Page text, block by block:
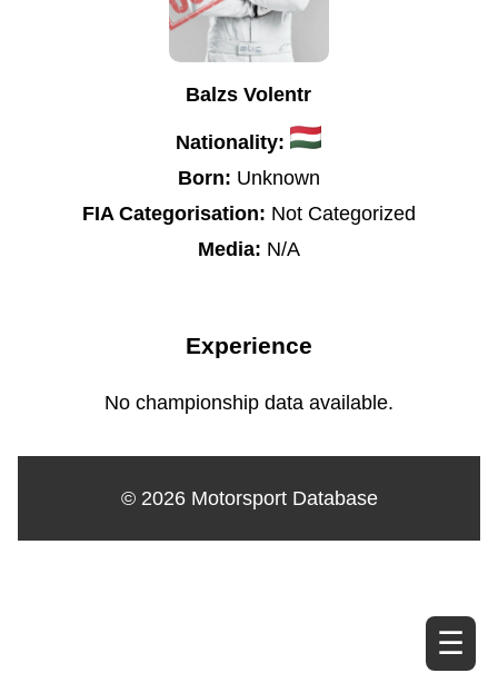
☰
Balzs Volentr
Nationality:
Born: Unknown
FIA Categorisation: Not Categorized
Media: N/A
Experience
No championship data available.
© 2026 Motorsport Database